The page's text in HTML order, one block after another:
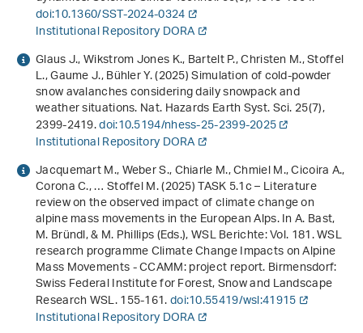
doi:10.1360/SST-2024-0324
Institutional Repository DORA
Glaus J., Wikstrom Jones K., Bartelt P., Christen M., Stoffel
L., Gaume J., Bühler Y. (2025) Simulation of cold-powder
snow avalanches considering daily snowpack and
weather situations. Nat. Hazards Earth Syst. Sci.25(7),
2399-2419.doi:10.5194/nhess-25-2399-2025
Institutional Repository DORA
Jacquemart M., Weber S., Chiarle M., Chmiel M., Cicoira A.,
Corona C., … Stoffel M. (2025) TASK 5.1c – Literature
review on the observed impact of climate change on
alpine mass movements in the European Alps. In A. Bast,
M. Bründl, & M. Phillips (Eds.),WSL Berichte: Vol. 181.WSL
research programme Climate Change Impacts on Alpine
Mass Movements - CCAMM: project report. Birmensdorf:
Swiss Federal Institute for Forest, Snow and Landscape
Research WSL. 155-161.doi:10.55419/wsl:41915
Institutional Repository DORA